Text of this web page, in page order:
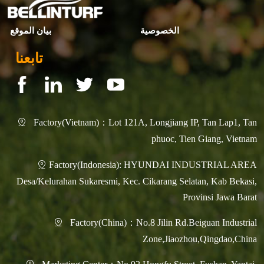
بيان الموقع الخصوصية
تابعنا

Factory(Vietnam)：Lot 121A, Longjiang IP, Tan Lap1, Tan
phuoc, Tien Giang, Vietnam
 Factory(Indonesia): HYUNDAI INDUSTRIAL AREA
Desa/Kelurahan Sukaresmi, Kec. Cikarang Selatan, Kab Bekasi,
Provinsi Jawa Barat

Factory(China)：No.8 Jilin Rd.Beiguan Industrial
Zone,Jiaozhou,Qingdao,China